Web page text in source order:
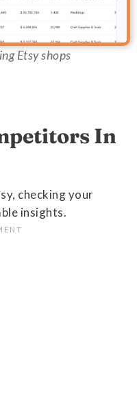
Etsy shops
In
checking your
insights.